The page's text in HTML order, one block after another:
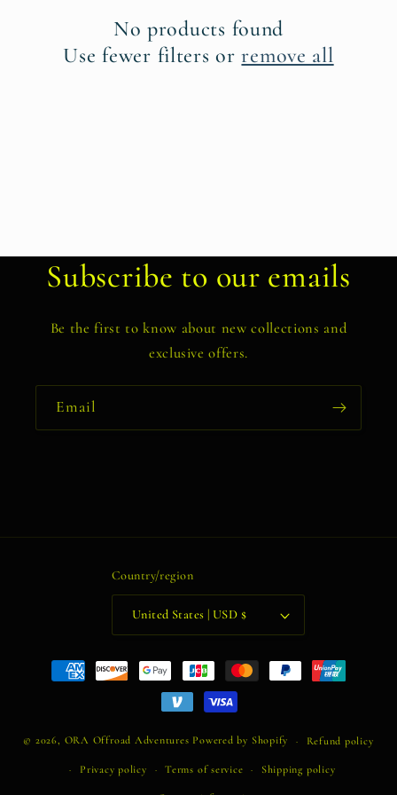
No products found
Use fewer filters orremove all
Subscribe to our emails
Be the first to know about new collections and
exclusive offers.
Email
Country/region
United States | USD $
Payment
methods
© 2026, ORA Offroad Adventures Powered by Shopify Refund policy
Privacy policy Terms of service Shipping policy